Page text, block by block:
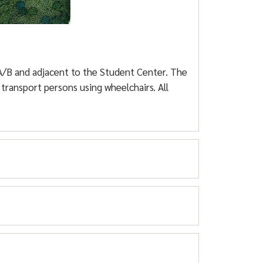
(Barrier gates require access cards).
only. Parking Lots A-4, B-4, C-3, and
D-1, and D-2 are overflow parking for
and D-2). They must register their
B and adjacent to the Student Center. The
persons using wheelchairs. All